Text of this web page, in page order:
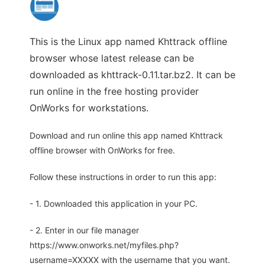
This is the Linux app named Khttrack offline
browser whose latest release can be
downloaded as khttrack-0.11.tar.bz2. It can be
run online in the free hosting provider
OnWorks for workstations.
Download and run online this app named Khttrack
offline browser with OnWorks for free.
Follow these instructions in order to run this app:
- 1. Downloaded this application in your PC.
- 2. Enter in our file manager
https://www.onworks.net/myfiles.php?
username=XXXXX with the username that you want.